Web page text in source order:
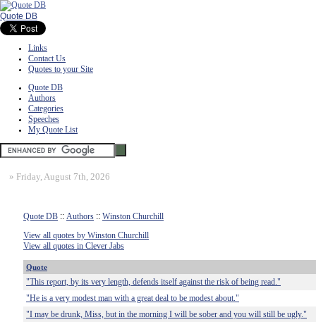
Quote DB
Links
Contact Us
Quotes to your Site
Quote DB
Authors
Categories
Speeches
My Quote List
» Friday, August 7th, 2026
Quote DB :: Authors :: Winston Churchill
View all quotes by Winston Churchill
View all quotes in Clever Jabs
Quote
"This report, by its very length, defends itself against the risk of being read."
"He is a very modest man with a great deal to be modest about."
"I may be drunk, Miss, but in the morning I will be sober and you will still be ugly."